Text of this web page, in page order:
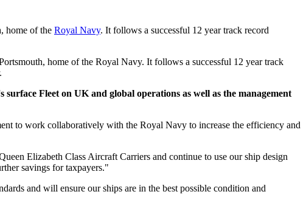
home of the Royal Navy. It follows a successful 12 year track record
home of the Royal Navy. It follows a successful 12 year track
Fleet on UK and global operations as well as the management
to work collaboratively with the Royal Navy to increase the efficiency and
Elizabeth Class Aircraft Carriers and continue to use our ship design
savings for taxpayers."
and will ensure our ships are in the best possible condition and